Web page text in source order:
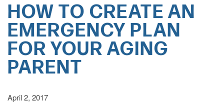
HOW TO CREATE AN
EMERGENCY PLAN
FOR YOUR AGING
PARENT
April 2, 2017